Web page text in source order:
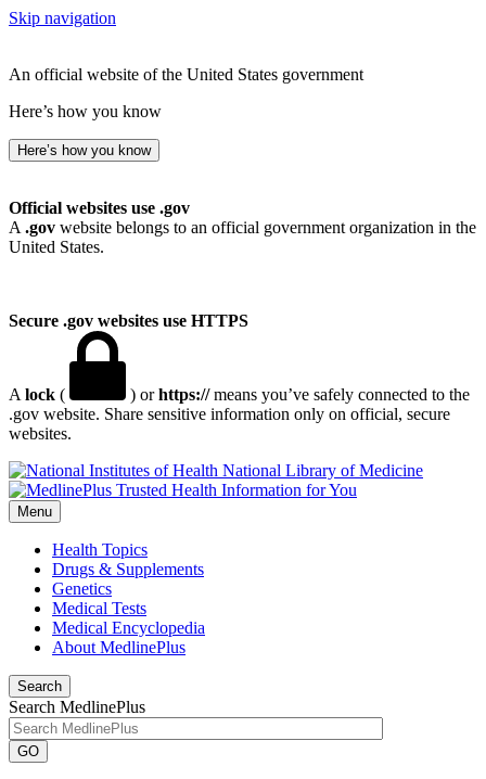
Skip navigation
An official website of the United States government
Here’s how you know
Here’s how you know
Official websites use .gov
A .gov website belongs to an official government organization in the
United States.
Secure .gov websites use HTTPS
A lock ( ) orhttps://means you’ve safely connected to the
.gov website. Share sensitive information only on official, secure
websites.
National Library of Medicine
Menu
Health Topics
Drugs & Supplements
Genetics
Medical Tests
Medical Encyclopedia
About MedlinePlus
Search
Search MedlinePlus
GO